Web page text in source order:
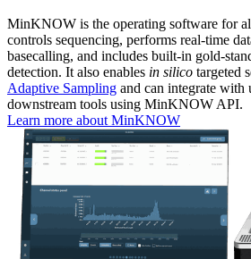
MinKNOW is the operating software for
controls sequencing, performs real-time
basecalling, and includes built-in gold-
detection. It also enables in silico targeted
Adaptive Sampling and can integrate with
downstream tools using MinKNOW API.
Learn more about MinKNOW